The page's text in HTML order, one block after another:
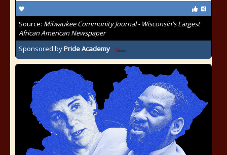
Source: Milwaukee Community Journal - Wisconsin's Largest
African American Newspaper
Sponsored byPride Academy